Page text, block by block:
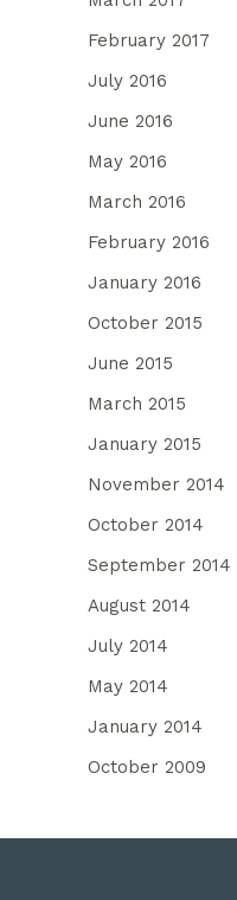
February 2017
July 2016
June 2016
May 2016
March 2016
February 2016
January 2016
October 2015
June 2015
March 2015
January 2015
November 2014
October 2014
September 2014
August 2014
July 2014
May 2014
January 2014
October 2009